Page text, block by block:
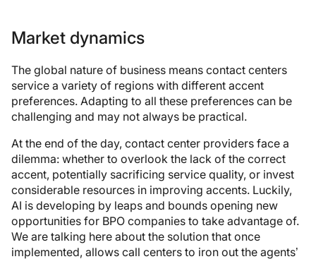
Market dynamics
The global nature of business means contact centers
service a variety of regions with different accent
preferences. Adapting to all these preferences can be
challenging and may not always be practical.
At the end of the day, contact center providers face a
dilemma: whether to overlook the lack of the correct
accent, potentially sacrificing service quality, or invest
considerable resources in improving accents. Luckily,
AI is developing by leaps and bounds opening new
opportunities for BPO companies to take advantage of.
We are talking here about the solution that once
implemented, allows call centers to iron out the agents’